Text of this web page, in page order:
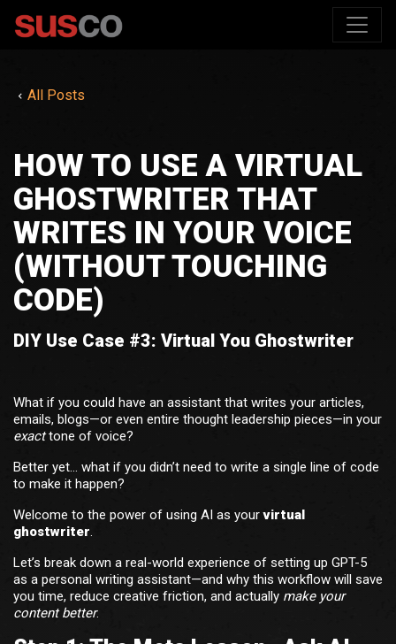
All Posts
HOW TO USE A VIRTUAL
GHOSTWRITER THAT
WRITES IN YOUR VOICE
(WITHOUT TOUCHING
CODE)
DIY Use Case #3: Virtual You Ghostwriter
What if you could have an assistant that writes your articles,
emails, blogs—or even entire thought leadership pieces—in your
exacttone of voice?
Better yet… what if you didn’t need to write a single line of code
to make it happen?
Welcome to the power of using AI as yourvirtual
ghostwriter.
Let’s break down a real-world experience of setting up GPT-5
as a personal writing assistant—and why this workflow will save
you time, reduce creative friction, and actually make your
content better.